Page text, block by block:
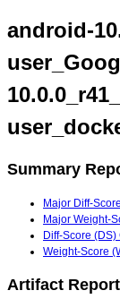
android-
Summary
Major Diff-
Major Weight-
Diff-Score (DS)
Weight-Score
Artifact